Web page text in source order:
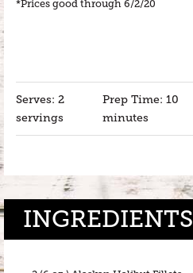
*Prices good through 6/2/20
Serves: 2
servings
Prep Time: 10
minutes
INGREDIENTS